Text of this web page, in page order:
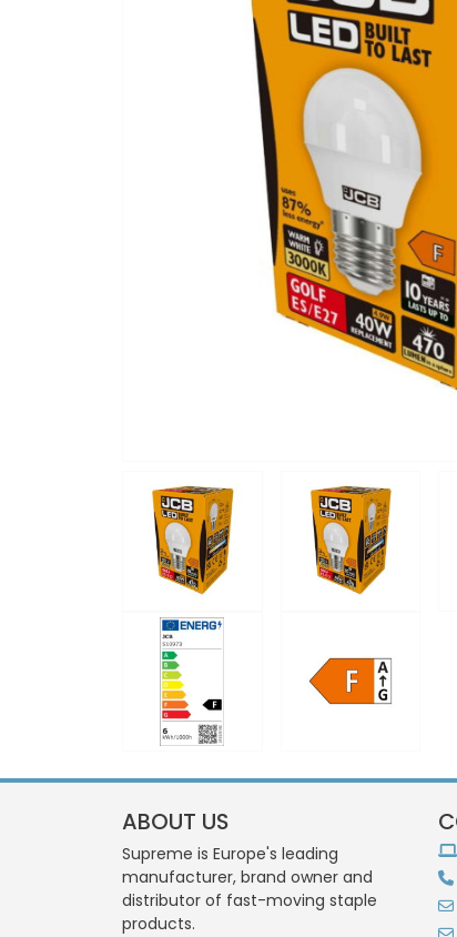
ABOUT US
Supreme is Europe's leading
manufacturer, brand owner and
distributor of fast-moving staple
products.